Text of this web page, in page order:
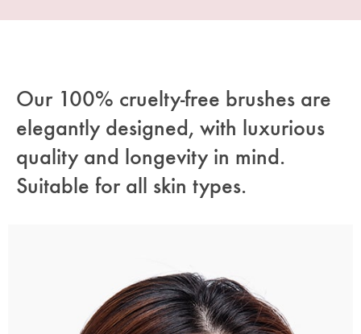
Our 100% cruelty-free brushes are
elegantly designed, with luxurious
quality and longevity in mind.
Suitable for all skin types.